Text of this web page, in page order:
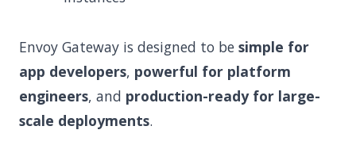
Envoy Gateway is designed to be simple for
app developers, powerful for platform
engineers, and production-ready for large-
scale deployments.